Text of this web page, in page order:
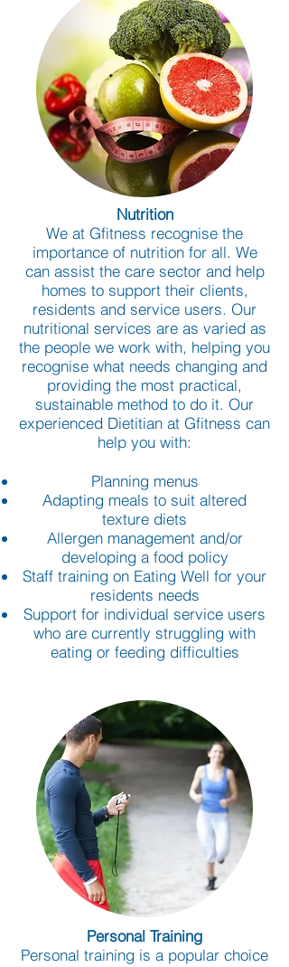
Nutrition
We at Gfitness recognise the
importance of nutrition for all. We
can assist the care sector and help
homes to support their clients,
residents and service users. Our
nutritional services are as varied as
the people we work with, helping you
recognise what needs changing and
providing the most practical,
sustainable method to do it. Our
experienced Dietitian at Gfitness can
help you with:
Planning menus
Adapting meals to suit altered
texture diets
Allergen management and/or
developing a food policy
Staff training on Eating Well for your
residents needs
Support for individual service users
who are currently struggling with
eating or feeding difficulties
Personal Training
Personal training is a popular choice